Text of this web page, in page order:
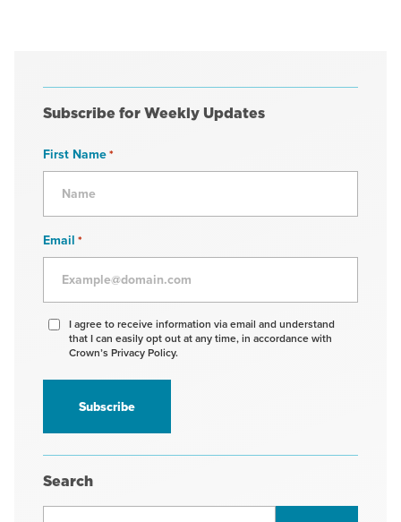
Subscribe for Weekly Updates
First Name*
Email *
Agree
receive
information
I agree to receive information via email and understand
that I can easily opt out at any time, in accordance with
Crown’s Privacy Policy.
Search